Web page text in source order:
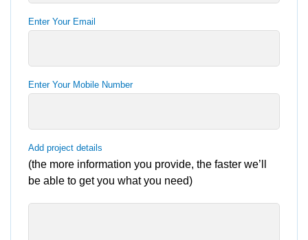
Enter Your Email
Enter Your Mobile Number
Add project details
(the more information you provide, the faster we’ll
be able to get you what you need)